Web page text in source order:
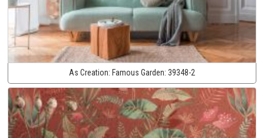
As Creation: Famous Garden: 39348-2